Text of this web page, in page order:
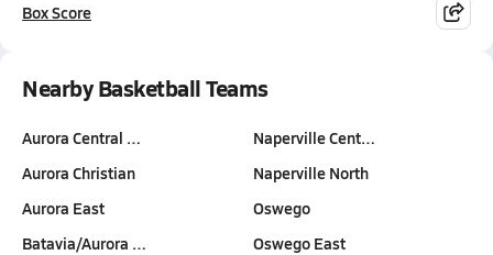
Box Score
Nearby Basketball Teams
Aurora Central …
Aurora Christian
Aurora East
Batavia/Aurora …
Naperville Cent…
Naperville North
Oswego
Oswego East